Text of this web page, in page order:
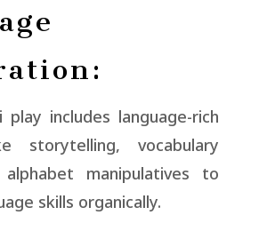
play includes language-rich
storytelling, vocabulary
manipulatives to
skills organically.